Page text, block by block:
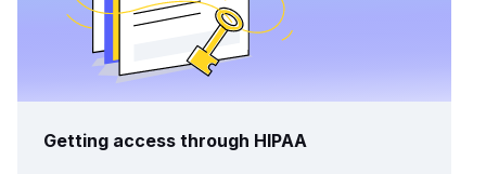
Getting access through HIPAA